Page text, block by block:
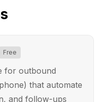
Free
for outbound
that automate
and follow-ups